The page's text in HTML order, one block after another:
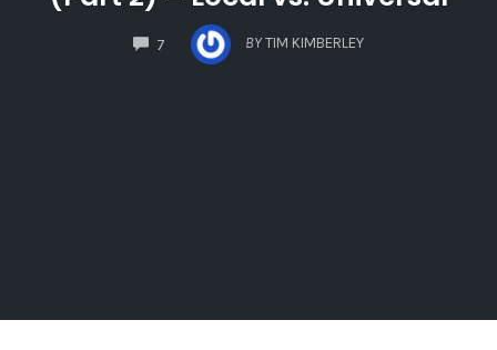
7
COMMENTS
BY TIM KIMBERLEY